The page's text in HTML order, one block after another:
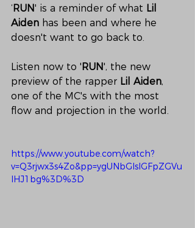
‘RUN' is a reminder of what Lil
Aiden has been and where he
doesn't want to go back to.
Listen now to 'RUN', the new
preview of the rapper Lil Aiden,
one of the MC's with the most
flow and projection in the world.
https://www.youtube.com/watch?
v=Q3rjwx3s4Zo&pp=ygUNbGlsIGFpZGVu
IHJ1bg%3D%3D